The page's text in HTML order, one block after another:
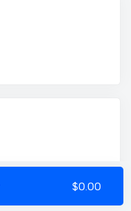
$0.00